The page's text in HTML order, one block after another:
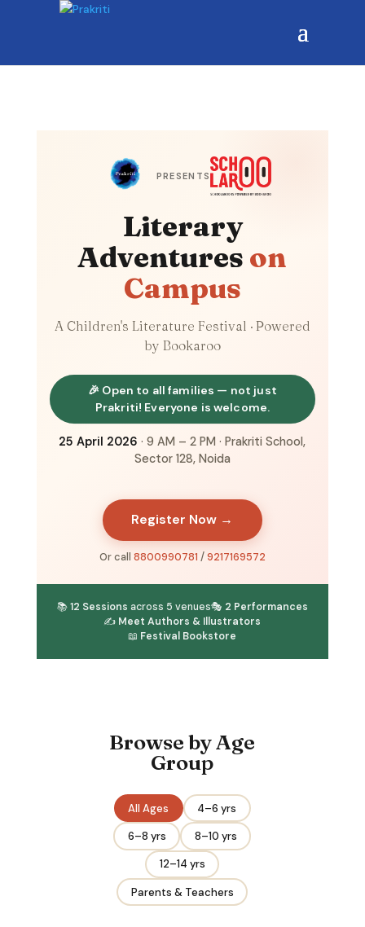
PRESENTS
Literary
Adventures on
Campus
A Children's Literature Festival · Powered
by Bookaroo
🎉 Open to all families — not just
Prakriti! Everyone is welcome.
25 April 2026 · 9 AM – 2 PM · Prakriti School,
Sector 128, Noida
Register Now →
Or call 8800990781 /9217169572
📚12 Sessions across 5 venues🎭 2 Performances
✍️ Meet Authors & Illustrators
📖 Festival Bookstore
Browse by Age
Group
All Ages 4–6 yrs
6–8 yrs 8–10 yrs
12–14 yrs
Parents & Teachers